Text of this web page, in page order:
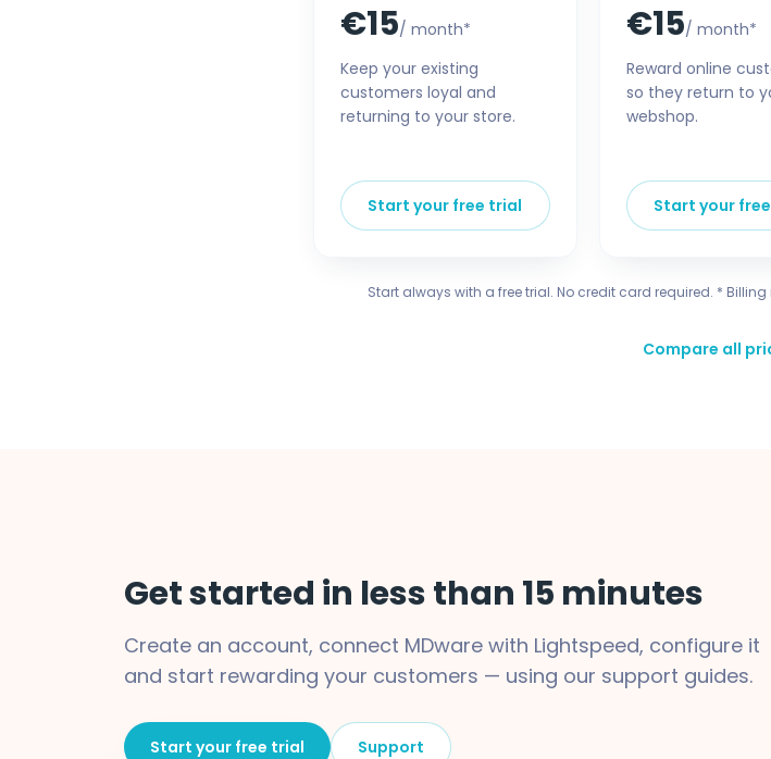
€15/ month*
Keep your existing
customers loyal and
returning to your store.
Start your free trial
€15/ month*
Reward online
so they return to
webshop.
Start your
Start always with a free trial. No credit card required. *
Compare all
Get started in less than 15 minutes
Create an account, connect MDware with Lightspeed, configure it
and start rewarding your customers — using our support guides.
Start your free trial Support